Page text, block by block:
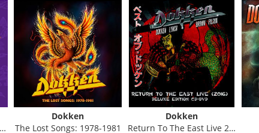
Dokken
The Lost Songs: 1978-1981
Dokken
Return To The East Live 2016